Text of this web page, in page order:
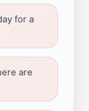
for a
are